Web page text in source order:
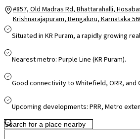
#857, Old Madras Rd, Bhattarahalli,
Krishnarajapuram, Bengaluru, Karnataka
Situated in KR Puram, a rapidly growing
Nearest metro: Purple Line (KR Puram).
Good connectivity to Whitefield, ORR, and
Upcoming developments: PRR, Metro